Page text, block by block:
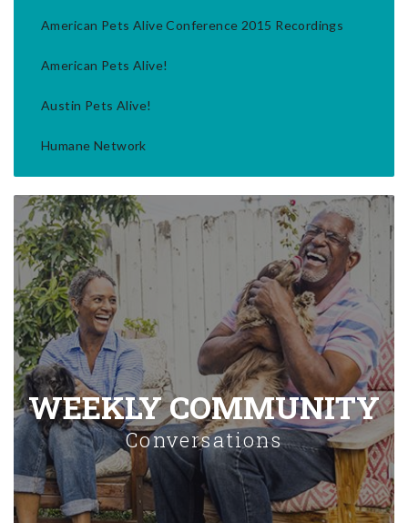
American Pets Alive Conference 2015 Recordings
American Pets Alive!
Austin Pets Alive!
Humane Network
WEEKLY COMMUNITY
Conversations